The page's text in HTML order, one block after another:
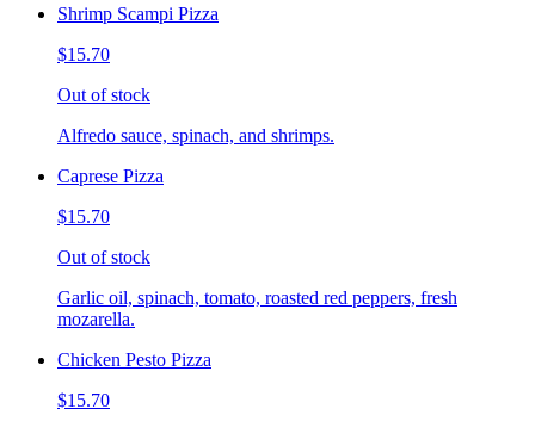
Shrimp Scampi Pizza
$15.70
Out of stock
Alfredo sauce, spinach, and shrimps.
Caprese Pizza
$15.70
Out of stock
Garlic oil, spinach, tomato, roasted red peppers, fresh
mozarella.
Chicken Pesto Pizza
$15.70